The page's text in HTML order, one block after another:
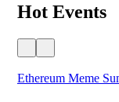
Hot Events
Ethereum Meme